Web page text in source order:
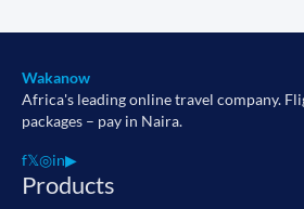
Wakanow
Africa's leading online travel company.
packages – pay in Naira.
f𝕏◎in▶
Products